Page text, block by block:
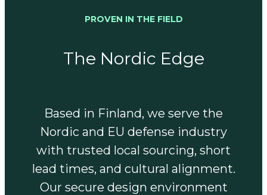
PROVEN IN THE FIELD
The Nordic Edge
Based in Finland, we serve the
Nordic and EU defense industry
with trusted local sourcing, short
lead times, and cultural alignment.
Our secure design environment